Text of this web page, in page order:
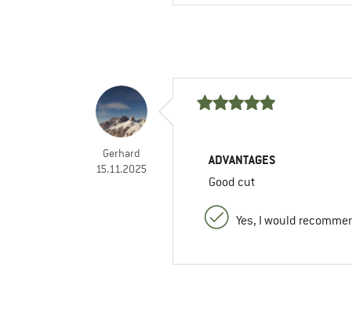
Gerhard
15.11.2025
ADVANTAGES
Good cut
Yes, I would